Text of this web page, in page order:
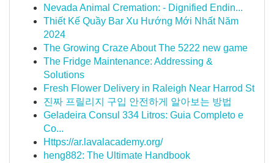
Nevada Animal Cremation: - Dignified Endin...
Thiết Kế Quầy Bar Xu Hướng Mới Nhất Năm
2024
The Growing Craze About The 5222 new game
The Fridge Maintenance: Addressing &
Solutions
Fresh Flower Delivery in Raleigh Near Harrod St
진짜 프릴리지 구입 안전하게 알아보는 방법
Geladeira Consul 334 Litros: Guia Completo e
Co...
Https://ar.lavalacademy.org/
heng882: The Ultimate Handbook